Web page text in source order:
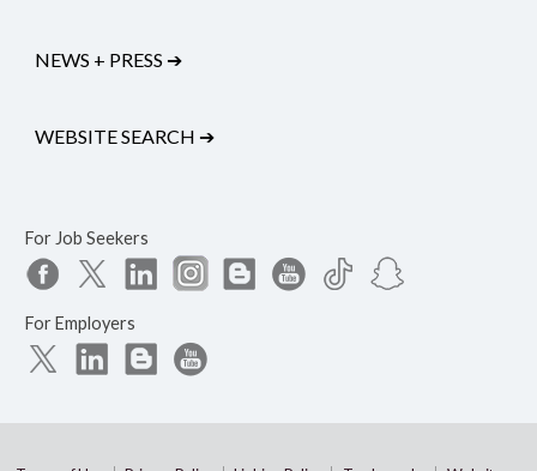
NEWS + PRESS ➔
WEBSITE SEARCH ➔
For Job Seekers
For Employers